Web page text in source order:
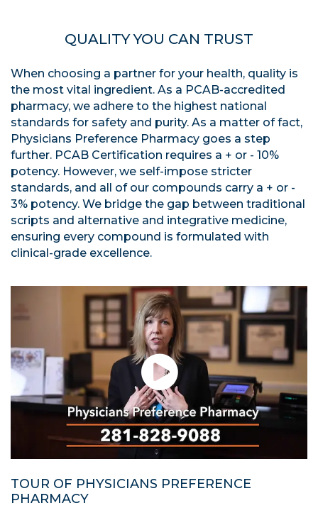
QUALITY YOU CAN TRUST
When choosing a partner for your health, quality is
the most vital ingredient. As a PCAB-accredited
pharmacy, we adhere to the highest national
standards for safety and purity. As a matter of fact,
Physicians Preference Pharmacy goes a step
further. PCAB Certification requires a + or - 10%
potency. However, we self-impose stricter
standards, and all of our compounds carry a + or -
3% potency. We bridge the gap between traditional
scripts and alternative and integrative medicine,
ensuring every compound is formulated with
clinical-grade excellence.
TOUR OF PHYSICIANS PREFERENCE
PHARMACY